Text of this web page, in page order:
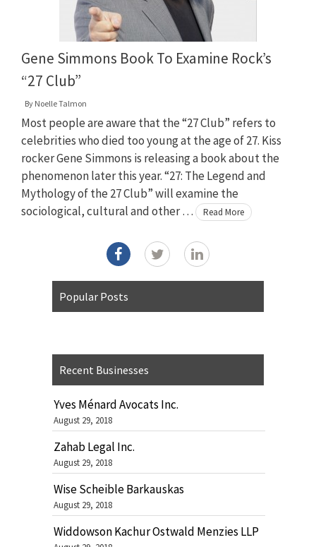
Gene Simmons Book To Examine Rock’s
“27 Club”
By Noelle Talmon
Most people are aware that the “27 Club” refers to
celebrities who died too young at the age of 27. Kiss
rocker Gene Simmons is releasing a book about the
phenomenon later this year. “27: The Legend and
Mythology of the 27 Club” will examine the
sociological, cultural and other …
Read More
Popular Posts
Recent Businesses
Yves Ménard Avocats Inc.
August 29, 2018
Zahab Legal Inc.
August 29, 2018
Wise Scheible Barkauskas
August 29, 2018
Widdowson Kachur Ostwald Menzies LLP